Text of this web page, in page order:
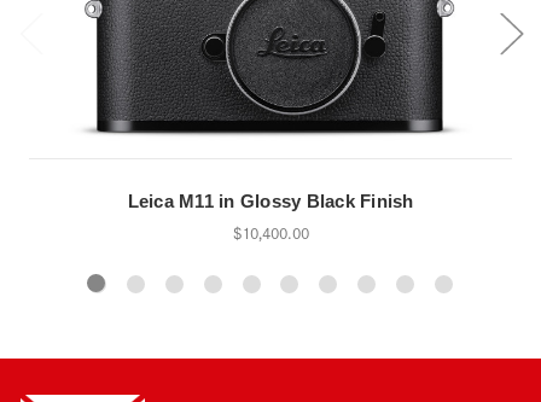
Leica M11 in Glossy Black Finish
$10,400.00